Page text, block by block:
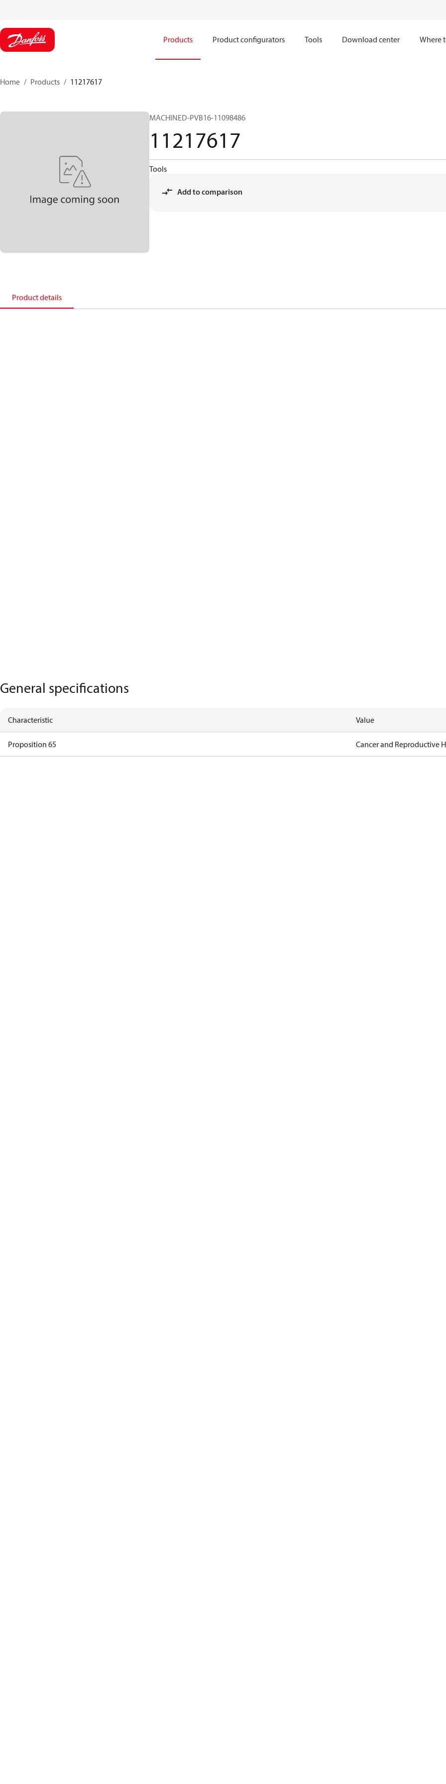
Products Product configurators Tools Download center Where
Home Products 11217617
MACHINED-PVB16-11098486
11217617
Tools
Add to comparison
Product details
General specifications
Characteristic Value
Proposition 65 Cancer and Reproductive